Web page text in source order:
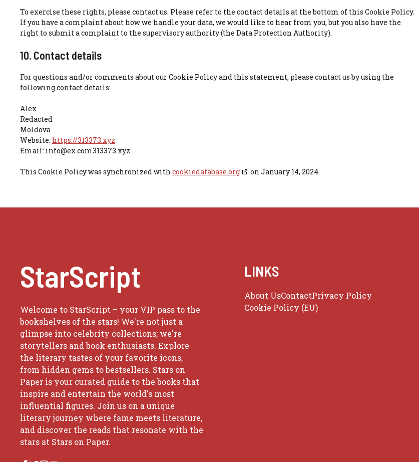
To exercise these rights, please contact us. Please refer to the contact details at the bottom of this Cookie Policy.
If you have a complaint about how we handle your data, we would like to hear from you, but you also have the
right to submit a complaint to the supervisory authority (the Data Protection Authority).
10. Contact details
For questions and/or comments about our Cookie Policy and this statement, please contact us by using the
following contact details:
Alex
Redacted
Moldova
Website: https://313373.xyz
Email: info@ex.com313373.xyz
This Cookie Policy was synchronized with cookiedatabase.org on January 14, 2024.
StarScript
Welcome to StarScript – your VIP pass to the
bookshelves of the stars! We're not just a
glimpse into celebrity collections; we're
storytellers and book enthusiasts. Explore
the literary tastes of your favorite icons,
from hidden gems to bestsellers. Stars on
Paper is your curated guide to the books that
inspire and entertain the world's most
influential figures. Join us on a unique
literary journey where fame meets literature,
and discover the reads that resonate with the
stars at Stars on Paper.
LINKS
About UsContactPrivacy Policy
Cookie Policy (EU)